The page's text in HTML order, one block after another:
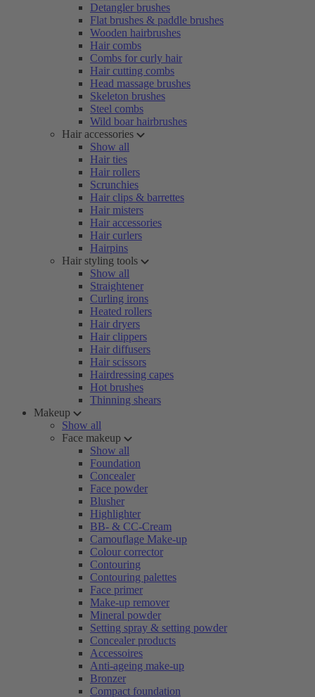
Detangler brushes
Flat brushes & paddle brushes
Wooden hairbrushes
Hair combs
Combs for curly hair
Hair cutting combs
Head massage brushes
Skeleton brushes
Steel combs
Wild boar hairbrushes
Hair accessories
Show all
Hair ties
Hair rollers
Scrunchies
Hair clips & barrettes
Hair misters
Hair accessories
Hair curlers
Hairpins
Hair styling tools
Show all
Straightener
Curling irons
Heated rollers
Hair dryers
Hair clippers
Hair diffusers
Hair scissors
Hairdressing capes
Hot brushes
Thinning shears
Makeup
Show all
Face makeup
Show all
Foundation
Concealer
Face powder
Blusher
Highlighter
BB- & CC-Cream
Camouflage Make-up
Colour corrector
Contouring
Contouring palettes
Face primer
Make-up remover
Mineral powder
Setting spray & setting powder
Concealer products
Accessoires
Anti-ageing make-up
Bronzer
Compact foundation